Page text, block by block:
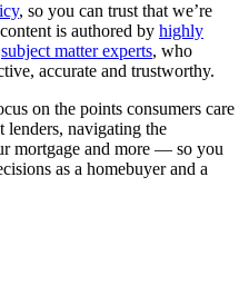
, so you can trust that we’re
is authored by highly
subject matter experts, who
accurate and trustworthy.
on the points consumers care
lenders, navigating the
mortgage and more — so you
as a homebuyer and a